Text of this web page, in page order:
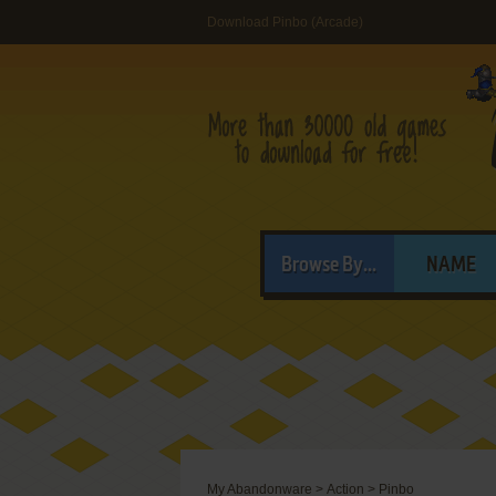
Download Pinbo (Arcade)
Browse By... NAME
My Abandonware > Action > Pinbo